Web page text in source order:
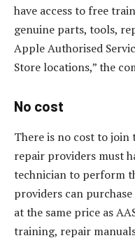
have access to free
genuine parts, tools,
Apple Authorised
Store locations,” the
No cost
There is no cost to join
repair providers must
technician to perform
providers can
at the same price as
training, repair